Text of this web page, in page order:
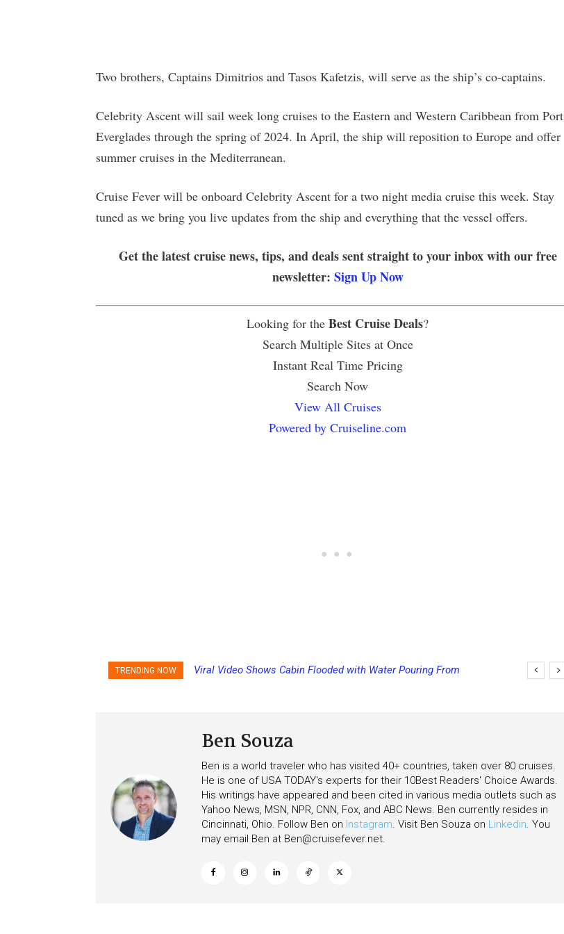
Two brothers, Captains Dimitrios and Tasos Kafetzis, will serve as the ship’s co-captains.
Celebrity Ascent will sail week long cruises to the Eastern and Western Caribbean from Port
Everglades through the spring of 2024. In April, the ship will reposition to Europe and offer
summer cruises in the Mediterranean.
Cruise Fever will be onboard Celebrity Ascent for a two night media cruise this week. Stay
tuned as we bring you live updates from the ship and everything that the vessel offers.
Get the latest cruise news, tips, and deals sent straight to your inbox with our free
newsletter: Sign Up Now
Looking for the Best Cruise Deals?
Search Multiple Sites at Once
Instant Real Time Pricing
Search Now
View All Cruises
Powered by Cruiseline.com
TRENDING NOW
Princess Cruises Changing Final Payment Dates and
Viral Video Shows Cabin Flooded with Water Pouring From
Ben Souza
Ben is a world traveler who has visited 40+ countries, taken over 80 cruises.
He is one of USA TODAY's experts for their 10Best Readers' Choice Awards.
His writings have appeared and been cited in various media outlets such as
Yahoo News, MSN, NPR, CNN, Fox, and ABC News. Ben currently resides in
Cincinnati, Ohio. Follow Ben on Instagram. Visit Ben Souza on Linkedin. You
may email Ben at Ben@cruisefever.net.